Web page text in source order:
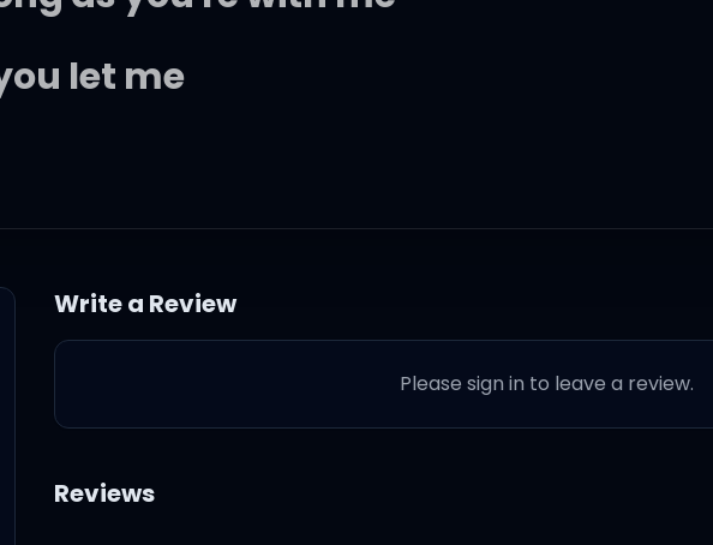
let me
to be
Write a Review
Please sign in to leave a review.
Reviews